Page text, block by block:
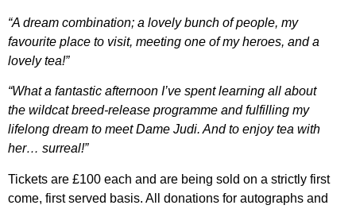
“A dream combination; a lovely bunch of people, my
favourite place to visit, meeting one of my heroes, and a
lovely tea!”
“What a fantastic afternoon I’ve spent learning all about
the wildcat breed-release programme and fulfilling my
lifelong dream to meet Dame Judi. And to enjoy tea with
her… surreal!”
Tickets are £100 each and are being sold on a strictly first
come, first served basis. All donations for autographs and